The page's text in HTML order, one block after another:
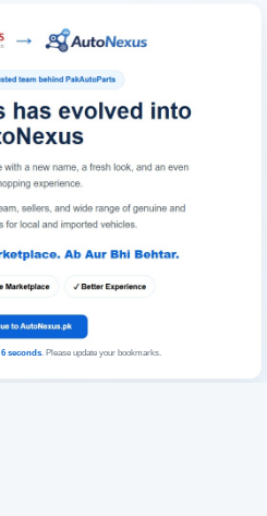
6seconds. Please update your bookmarks.